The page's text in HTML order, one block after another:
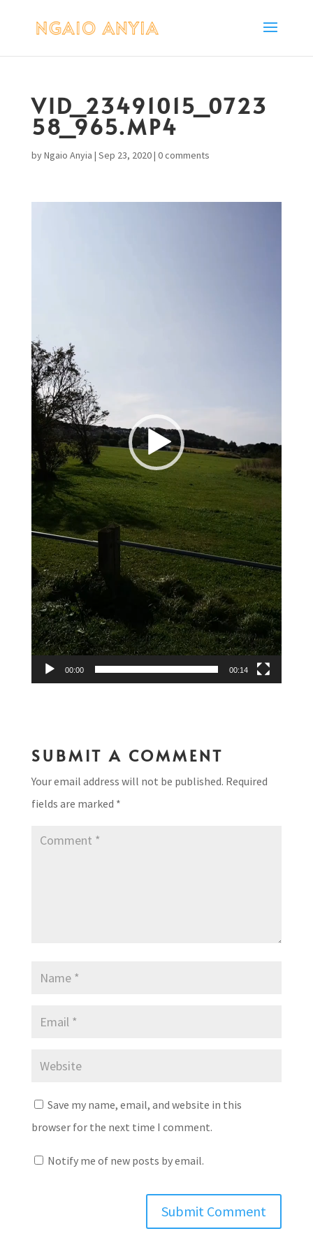
VID_23491015_0723
58_965.MP4
byNgaio Anyia | Sep 23, 2020| 0 comments
00:00 00:14
SUBMIT A COMMENT
Your email address will not be published. Required
fields are marked *
Save my name, email, and website in this
browser for the next time I comment.
Notify me of new posts by email.